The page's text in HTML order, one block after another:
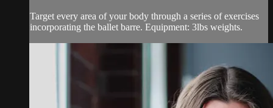
Target every area of your body through a series of exercises
incorporating the ballet barre. Equipment: 3lbs weights.